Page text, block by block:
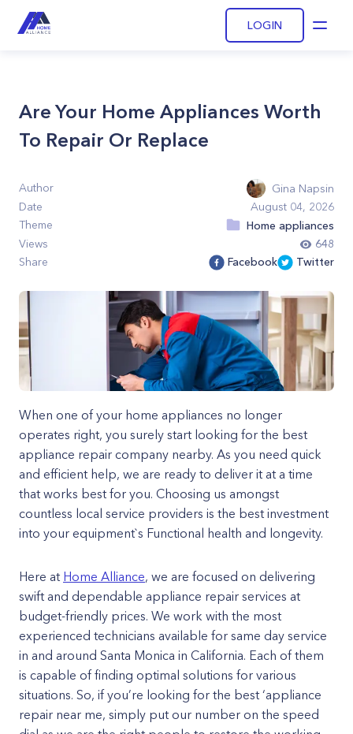
LOGIN
Are Your Home Appliances Worth
To Repair Or Replace
Author
Gina Napsin
Date
August 04, 2026
Theme
Home appliances
Views
648
Share
Facebook Twitter
When one of your home appliances no longer
operates right, you surely start looking for the best
appliance repair company nearby. As you need quick
and efficient help, we are ready to deliver it at a time
that works best for you. Choosing us amongst
countless local service providers is the best investment
into your equipment`s Functional health and longevity.
Here at Home Alliance, we are focused on delivering
swift and dependable appliance repair services at
budget-friendly prices. We work with the most
experienced technicians available for same day service
in and around Santa Monica in California. Each of them
is capable of finding optimal solutions for various
situations. So, if you’re looking for the best ‘appliance
repair near me, simply put our number on the speed